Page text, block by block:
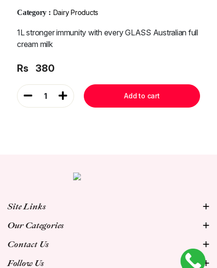
Category : Dairy Products
1L stronger immunity with every GLASS Australian full
cream milk
Rs 380
1 Add to cart
Site Links
Our Categories
Contact Us
Follow Us